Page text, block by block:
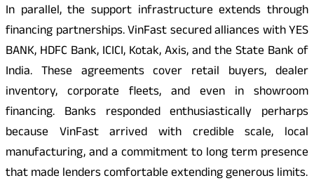
In parallel, the support infrastructure extends through
financing partnerships. VinFast secured alliances with YES
BANK, HDFC Bank, ICICI, Kotak, Axis, and the State Bank of
India. These agreements cover retail buyers, dealer
inventory, corporate fleets, and even in showroom
financing. Banks responded enthusiastically perharps
because VinFast arrived with credible scale, local
manufacturing, and a commitment to long term presence
that made lenders comfortable extending generous limits.